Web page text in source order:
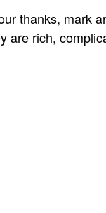
thanks, mark
are rich,